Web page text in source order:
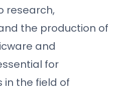
research,
the production of
and
for
the field of